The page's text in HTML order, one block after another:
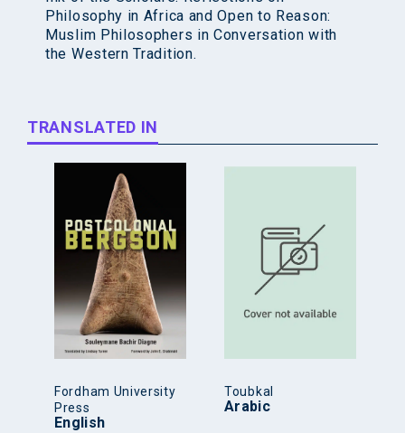
Philosophy in Africa and Open to Reason:
Muslim Philosophers in Conversation with
the Western Tradition.
TRANSLATED IN
Fordham University
Press
English
Toubkal
Arabic